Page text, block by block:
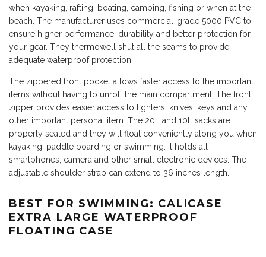
when kayaking, rafting, boating, camping, fishing or when at the
beach. The manufacturer uses commercial-grade 5000 PVC to
ensure higher performance, durability and better protection for
your gear. They thermowell shut all the seams to provide
adequate waterproof protection.
The zippered front pocket allows faster access to the important
items without having to unroll the main compartment. The front
zipper provides easier access to lighters, knives, keys and any
other important personal item. The 20L and 10L sacks are
properly sealed and they will float conveniently along you when
kayaking, paddle boarding or swimming. It holds all
smartphones, camera and other small electronic devices. The
adjustable shoulder strap can extend to 36 inches length.
BEST FOR SWIMMING: CALICASE
EXTRA LARGE WATERPROOF
FLOATING CASE